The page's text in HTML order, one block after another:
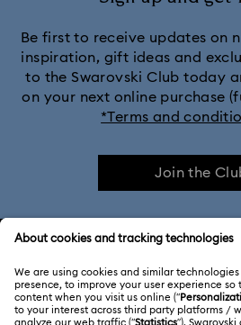
Be first to receive updates on
inspiration, gift ideas and
to the Swarovski Club today
on your next online purchase
*Terms and
Join the
Customer Service Overview